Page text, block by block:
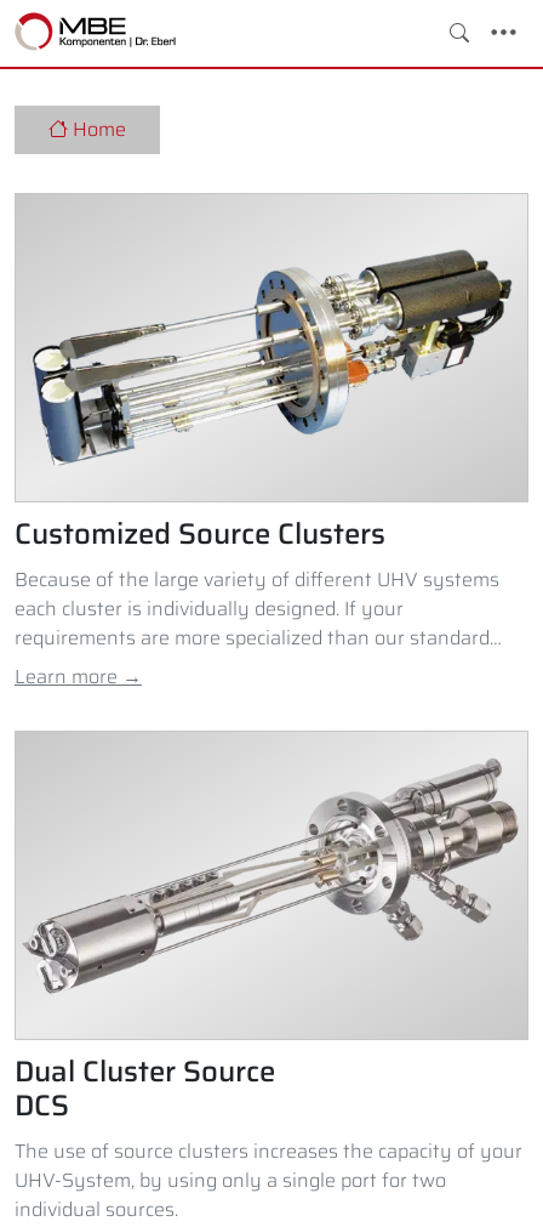
Home
Customized Source Clusters
Because of the large variety of different UHV systems
each cluster is individually designed. If your
requirements are more specialized than our standard
Cluster Sources can provide, please contact us.
Learn more →
Dual Cluster Source
DCS
The use of source clusters increases the capacity of your
UHV-System, by using only a single port for two
individual sources.